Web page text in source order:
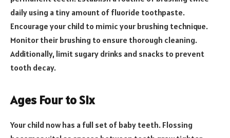
daily using a tiny amount of fluoride toothpaste.
Encourage your child to mimic your brushing technique.
Monitor their brushing to ensure thorough cleaning.
Additionally, limit sugary drinks and snacks to prevent
tooth decay.
Ages Four to Six
Your child now has a full set of baby teeth. Flossing